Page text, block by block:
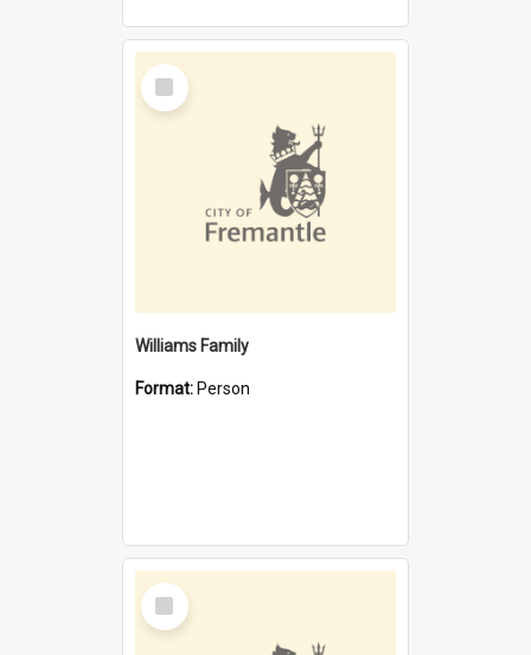
Select
Item
Williams Family
Format: Person
Select
Item